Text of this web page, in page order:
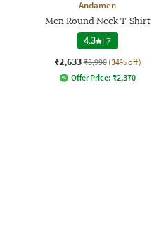
Andamen
Men Round Neck T-Shirt
4.3 |7
₹2,633 ₹3,990 (34% off)
Offer Price: ₹2,370